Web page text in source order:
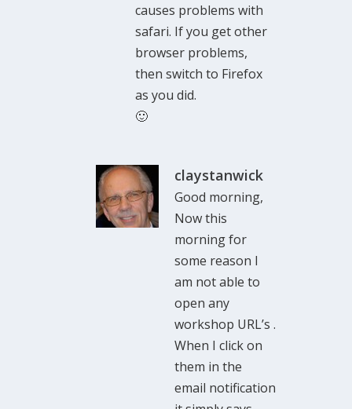
causes problems with
safari. If you get other
browser problems,
then switch to Firefox
as you did.
🙂
claystanwick
Good morning,
Now this
morning for
some reason I
am not able to
open any
workshop URL’s .
When I click on
them in the
email notification